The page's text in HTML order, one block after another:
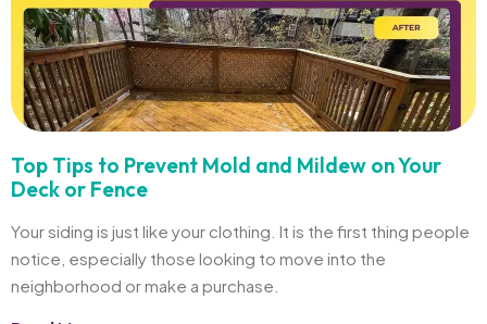
Top Tips to Prevent Mold and Mildew on Your
Deck or Fence
Your siding is just like your clothing. It is the first thing people
notice, especially those looking to move into the
neighborhood or make a purchase.